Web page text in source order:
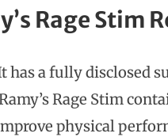
Rage Stim
has a fully disclosed
Rage Stim
physical